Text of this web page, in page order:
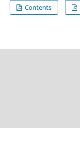
Contents